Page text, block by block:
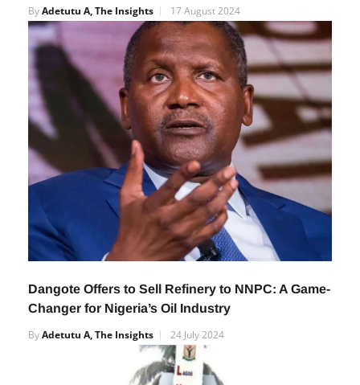
Food Insecurity through Solar Irrigation
ByAdetutu A, The Insights 17 August 2024
Changer for Nigeria’s Oil Industry
Adetutu A, The Insights 24 July 2024